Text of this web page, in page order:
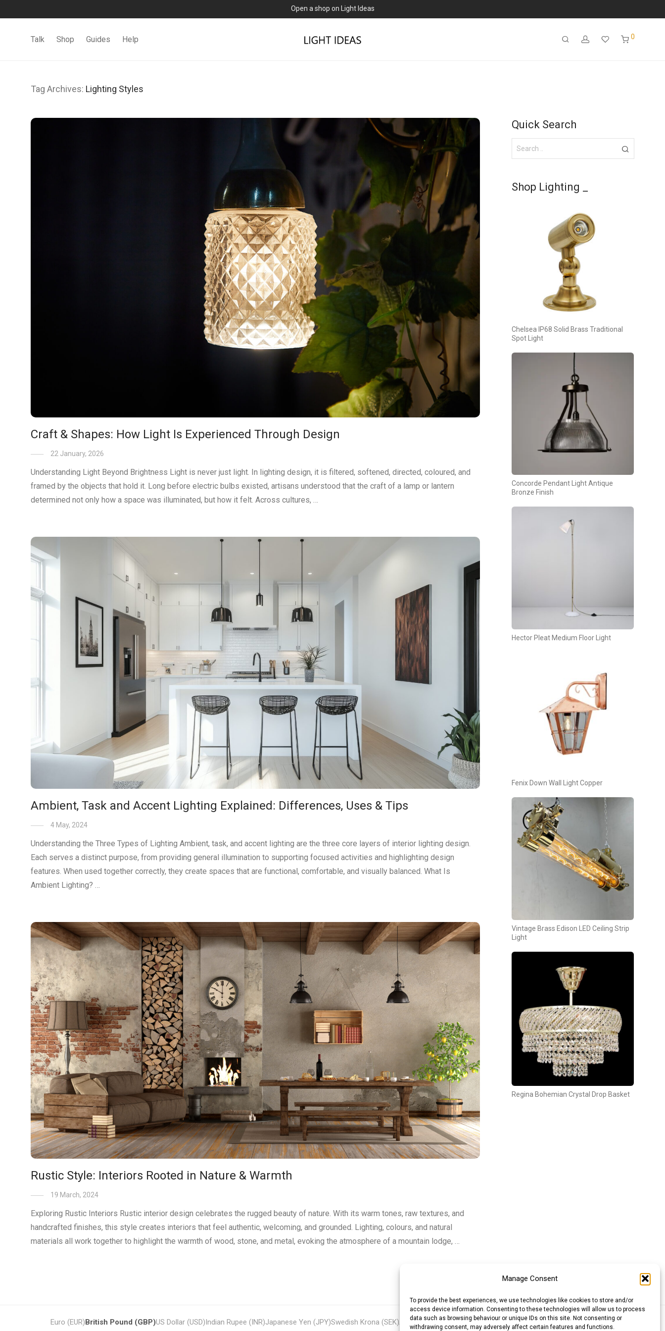
Manage Consent
To provide the best experiences, we use technologies like cookies to store and/or
access device information. Consenting to these technologies will allow us to process
data such as browsing behaviour or unique IDs on this site. Not consenting or
withdrawing consent, may adversely affect certain features and functions.
0% commission for early sellers — until 2027
Talk Shop Guides Help 0
Tag Archives: Lighting Styles
Craft & Shapes: How Light Is Experienced Through Design
22 January, 2026
Understanding Light Beyond Brightness Light is never just light. In lighting design, it is filtered, softened, directed, coloured, and
framed by the objects that hold it. Long before electric bulbs existed, artisans understood that the craft of a lamp or lantern
determined not only how a space was illuminated, but how it felt. Across cultures, …
Ambient, Task and Accent Lighting Explained: Differences, Uses & Tips
4 May, 2024
Understanding the Three Types of Lighting Ambient, task, and accent lighting are the three core layers of interior lighting design.
Each serves a distinct purpose, from providing general illumination to supporting focused activities and highlighting design
features. When used together correctly, they create spaces that are functional, comfortable, and visually balanced. What Is
Ambient Lighting? …
Rustic Style: Interiors Rooted in Nature & Warmth
19 March, 2024
Exploring Rustic Interiors Rustic interior design celebrates the rugged beauty of nature. With its warm tones, raw textures, and
handcrafted finishes, this style creates interiors that feel authentic, welcoming, and grounded. Lighting, colours, and natural
materials all work together to highlight the warmth of wood, stone, and metal, evoking the atmosphere of a mountain lodge, …
Quick Search
Shop Lighting _
Chelsea IP68 Solid Brass Traditional
Spot Light
Concorde Pendant Light Antique
Bronze Finish
Hector Pleat Medium Floor Light
Fenix Down Wall Light Copper
Vintage Brass Edison LED Ceiling Strip
Light
Regina Bohemian Crystal Drop Basket
Euro (EUR)British Pound (GBP)US Dollar (USD)Indian Rupee (INR)Japanese Yen (JPY)Swedish Krona (SEK)Australian Dollar (AUD) Canadian Dollar (CAD)